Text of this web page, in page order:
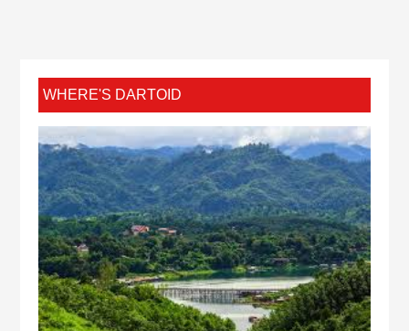
WHERE'S DARTOID